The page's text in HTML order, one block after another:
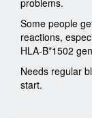
problems.
Some people
reactions,
HLA-B*1502
Needs regular
start.